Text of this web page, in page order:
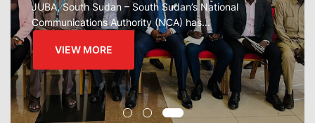
regional...
VIEW MORE